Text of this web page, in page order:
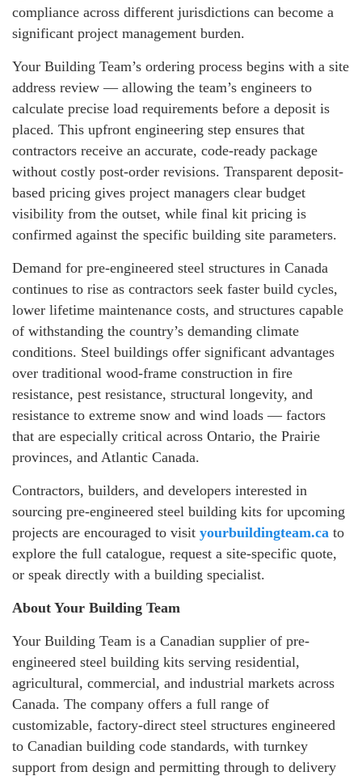
compliance across different jurisdictions can become a
significant project management burden.
Your Building Team’s ordering process begins with a site
address review — allowing the team’s engineers to
calculate precise load requirements before a deposit is
placed. This upfront engineering step ensures that
contractors receive an accurate, code-ready package
without costly post-order revisions. Transparent deposit-
based pricing gives project managers clear budget
visibility from the outset, while final kit pricing is
confirmed against the specific building site parameters.
Demand for pre-engineered steel structures in Canada
continues to rise as contractors seek faster build cycles,
lower lifetime maintenance costs, and structures capable
of withstanding the country’s demanding climate
conditions. Steel buildings offer significant advantages
over traditional wood-frame construction in fire
resistance, pest resistance, structural longevity, and
resistance to extreme snow and wind loads — factors
that are especially critical across Ontario, the Prairie
provinces, and Atlantic Canada.
Contractors, builders, and developers interested in
sourcing pre-engineered steel building kits for upcoming
projects are encouraged to visit yourbuildingteam.ca to
explore the full catalogue, request a site-specific quote,
or speak directly with a building specialist.
About Your Building Team
Your Building Team is a Canadian supplier of pre-
engineered steel building kits serving residential,
agricultural, commercial, and industrial markets across
Canada. The company offers a full range of
customizable, factory-direct steel structures engineered
to Canadian building code standards, with turnkey
support from design and permitting through to delivery